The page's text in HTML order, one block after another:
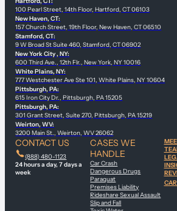
100 Pearl Street, 14th Floor, Hartford, CT 06103
New Haven, CT:
157 Church Street, 19th Floor, New Haven, CT 06510
Stamford, CT:
9 W Broad St Suite 460, Stamford, CT 06902
New York City , NY:
600 Third Ave., 12th Flr., New York, NY 10016
White Plains, NY:
777 Westchester Ave Ste 101, White Plains, NY 10604
Pittsburgh, PA:
615 Iron City Dr., Pittsburgh, PA 15205
Pittsburgh, PA:
301 Grant Street, Suite 270, Pittsburgh, PA 15219
Weirton, WV:
3200 Main St., Weirton, WV 26062
CONTACT US
(888) 480-1123
24 hours a day, 7 days a
week
CASES WE
HANDLE
Car Crash
Dangerous Drugs
Paraquat
Premises Liability
Rideshare Sexual Assault
Slip and Fall